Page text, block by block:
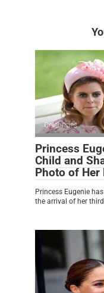
Celebrities
Princess
Child and
Photo of Her
Princess Eugenie
the arrival of her